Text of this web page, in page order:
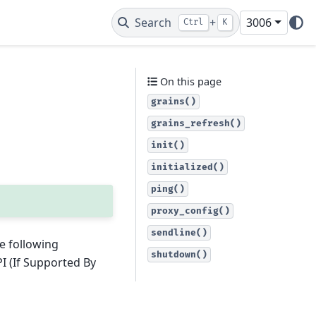
Search Ctrl + K 3006
following
(If Supported By
On this page
grains()
grains_refresh()
init()
initialized()
ping()
proxy_config()
sendline()
shutdown()